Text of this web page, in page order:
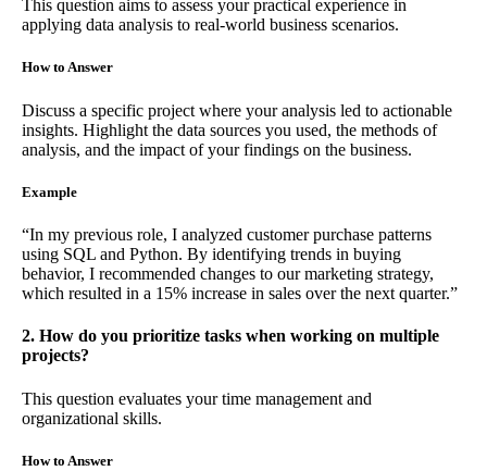
This question aims to assess your practical experience in
applying data analysis to real-world business scenarios.
How to Answer
Discuss a specific project where your analysis led to actionable
insights. Highlight the data sources you used, the methods of
analysis, and the impact of your findings on the business.
Example
“In my previous role, I analyzed customer purchase patterns
using SQL and Python. By identifying trends in buying
behavior, I recommended changes to our marketing strategy,
which resulted in a 15% increase in sales over the next quarter.”
2. How do you prioritize tasks when working on multiple
projects?
This question evaluates your time management and
organizational skills.
How to Answer